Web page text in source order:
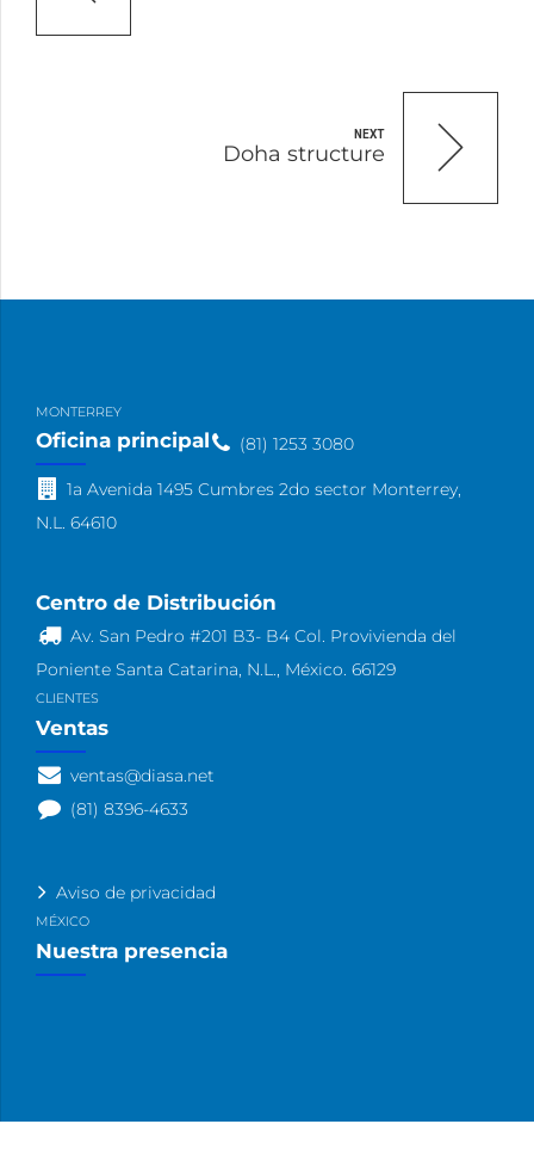
NEXT
Doha structure
MONTERREY
Oficina principal (81) 1253 3080
1a Avenida 1495 Cumbres 2do sector Monterrey,
N.L. 64610
Centro de Distribución
Av. San Pedro #201 B3- B4 Col. Provivienda del
Poniente Santa Catarina, N.L., México. 66129
CLIENTES
Ventas
ventas@diasa.net
(81) 8396-4633
Aviso de privacidad
MÉXICO
Nuestra presencia